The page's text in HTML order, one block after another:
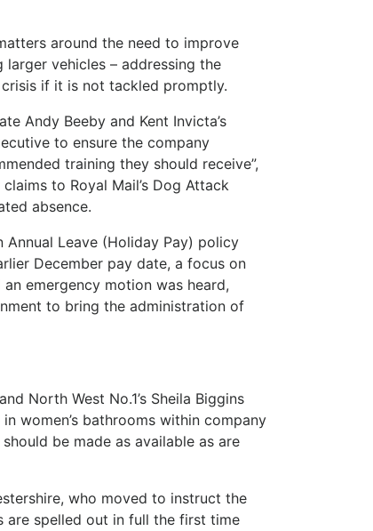
around the need to improve
vehicles – addressing the
if it is not tackled promptly.
Andy Beeby and Kent Invicta’s
to ensure the company
training they should receive”,
to Royal Mail’s Dog Attack
absence.
Leave (Holiday Pay) policy
December pay date, a focus on
emergency motion was heard,
to bring the administration of
North West No.1’s Sheila Biggins
women’s bathrooms within company
be made as available as are
who moved to instruct the
are spelled out in full the first time